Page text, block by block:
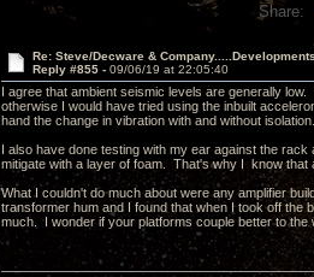
Share:
Re: Steve/Decware &
Reply #855 - 09/06/19 at 22:05:40
I agree that ambient seismic levels are generally
otherwise I would have tried using the inbuilt
hand the change in vibration with and without
I also have done testing with my ear against the
mitigate with a layer of foam. That's why I know that
What I couldn't do much about were any amplifier
transformer hum and I found that when I took off the
much. I wonder if your platforms couple better to